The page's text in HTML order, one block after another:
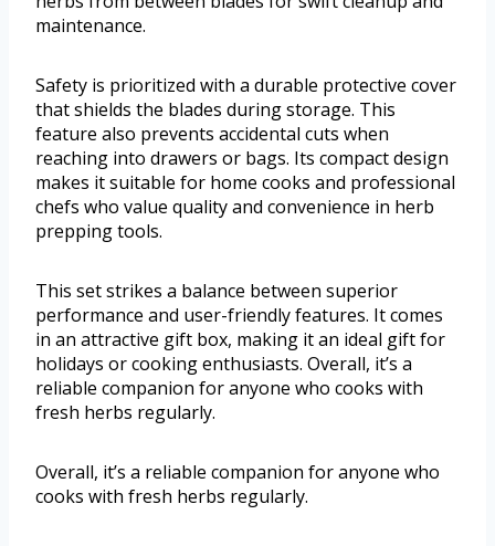
maintenance.
Safety is prioritized with a durable protective cover
that shields the blades during storage. This
feature also prevents accidental cuts when
reaching into drawers or bags. Its compact design
makes it suitable for home cooks and professional
chefs who value quality and convenience in herb
prepping tools.
This set strikes a balance between superior
performance and user-friendly features. It comes
in an attractive gift box, making it an ideal gift for
holidays or cooking enthusiasts. Overall, it’s a
reliable companion for anyone who cooks with
fresh herbs regularly.
Overall, it’s a reliable companion for anyone who
cooks with fresh herbs regularly.